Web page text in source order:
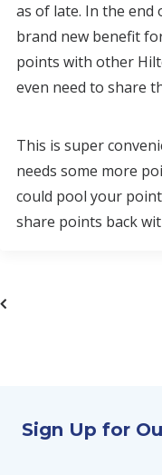
as of late. In the end
brand new benefit
points with other
even need to share
This is super
needs some more
could pool your
share points back
Sign Up for